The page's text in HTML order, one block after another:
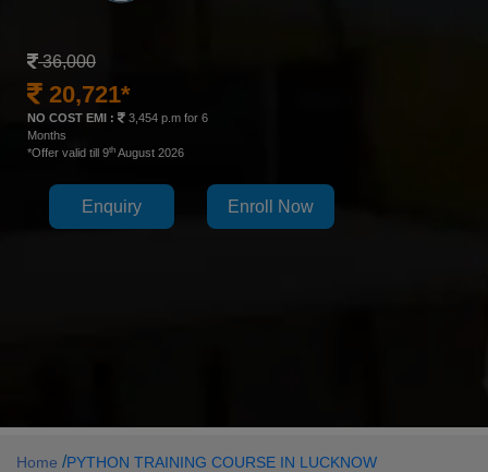
36,000
20,721*
NO COST EMI :
3,454 p.m for 6
Months
*Offer valid till 9th August 2026
Enquiry Enroll Now
Home /PYTHON TRAINING COURSE IN LUCKNOW